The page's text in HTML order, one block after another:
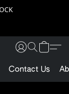
Contact Us